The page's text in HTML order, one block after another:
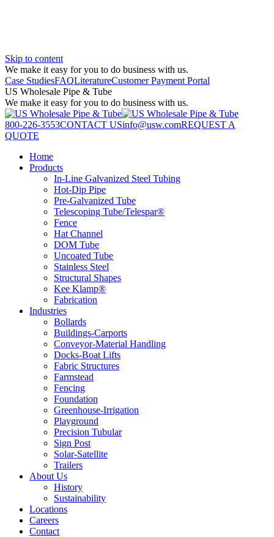
Skip to content
We make it easy for you to do business with us.
Case StudiesFAQLiteratureCustomer Payment Portal
US Wholesale Pipe & Tube
We make it easy for you to do business with us.
800-226-3553CONTACT USinfo@usw.comREQUEST A
QUOTE
Home
Products
In-Line Galvanized Steel Tubing
Hot-Dip Pipe
Pre-Galvanized Tube
Telescoping Tube/Telespar®
Fence
Hat Channel
DOM Tube
Uncoated Tube
Stainless Steel
Structural Shapes
Kee Klamp®
Fabrication
Industries
Bollards
Buildings-Carports
Conveyor-Material Handling
Docks-Boat Lifts
Fabric Structures
Farmstead
Fencing
Foundation
Greenhouse-Irrigation
Playground
Precision Tubular
Sign Post
Solar-Satellite
Trailers
About Us
History
Sustainability
Locations
Careers
Contact